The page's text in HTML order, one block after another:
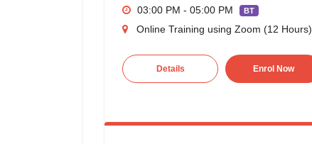
03:00 PM - 05:00 PM
BT
Online Training using Zoom (12 Hours)
Details Enrol Now